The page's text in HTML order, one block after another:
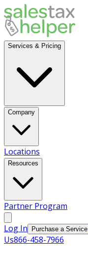
Services & Pricing
Company
Locations
Resources
Partner Program
Log In Purchase a Service
Us866-458-7966